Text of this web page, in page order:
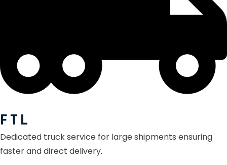
F T L
Dedicated truck service for large shipments ensuring
faster and direct delivery.